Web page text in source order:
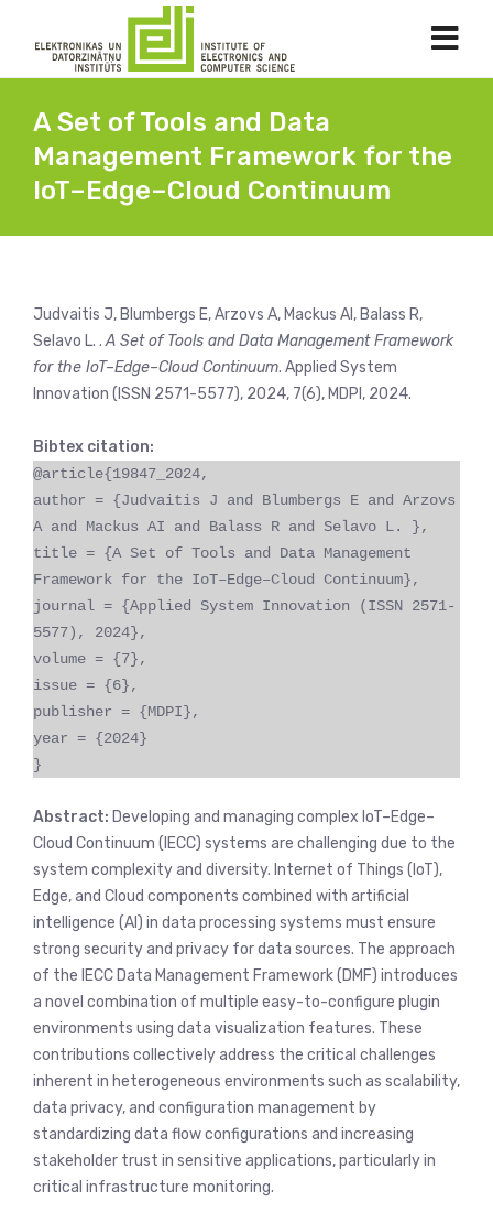
A Set of Tools and Data
Management Framework for the
IoT–Edge–Cloud Continuum
Judvaitis J, Blumbergs E, Arzovs A, Mackus AI, Balass R,
Selavo L. .A Set of Tools and Data Management Framework
for the IoT–Edge–Cloud Continuum. Applied System
Innovation (ISSN 2571-5577), 2024, 7(6), MDPI, 2024.
Bibtex citation:
@article{19847_2024,
author = {Judvaitis J and Blumbergs E and Arzovs
A and Mackus AI and Balass R and Selavo L. },
title = {A Set of Tools and Data Management
Framework for the IoT–Edge–Cloud Continuum},
journal = {Applied System Innovation (ISSN 2571-
5577), 2024},
volume = {7},
issue = {6},
publisher = {MDPI},
year = {2024}
}
Abstract: Developing and managing complex IoT–Edge–
Cloud Continuum (IECC) systems are challenging due to the
system complexity and diversity. Internet of Things (IoT),
Edge, and Cloud components combined with artificial
intelligence (AI) in data processing systems must ensure
strong security and privacy for data sources. The approach
of the IECC Data Management Framework (DMF) introduces
a novel combination of multiple easy-to-configure plugin
environments using data visualization features. These
contributions collectively address the critical challenges
inherent in heterogeneous environments such as scalability,
data privacy, and configuration management by
standardizing data flow configurations and increasing
stakeholder trust in sensitive applications, particularly in
critical infrastructure monitoring.